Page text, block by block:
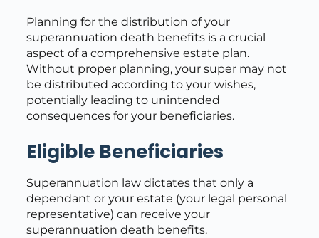
Planning for the distribution of your
superannuation death benefits is a crucial
aspect of a comprehensive estate plan.
Without proper planning, your super may not
be distributed according to your wishes,
potentially leading to unintended
consequences for your beneficiaries.
Eligible Beneficiaries
Superannuation law dictates that only a
dependant or your estate (your legal personal
representative) can receive your
superannuation death benefits.